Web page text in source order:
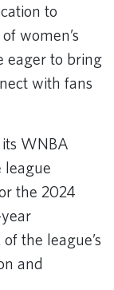
to
women’s
eager to bring
with fans
WNBA
league
the 2024
the league’s
and